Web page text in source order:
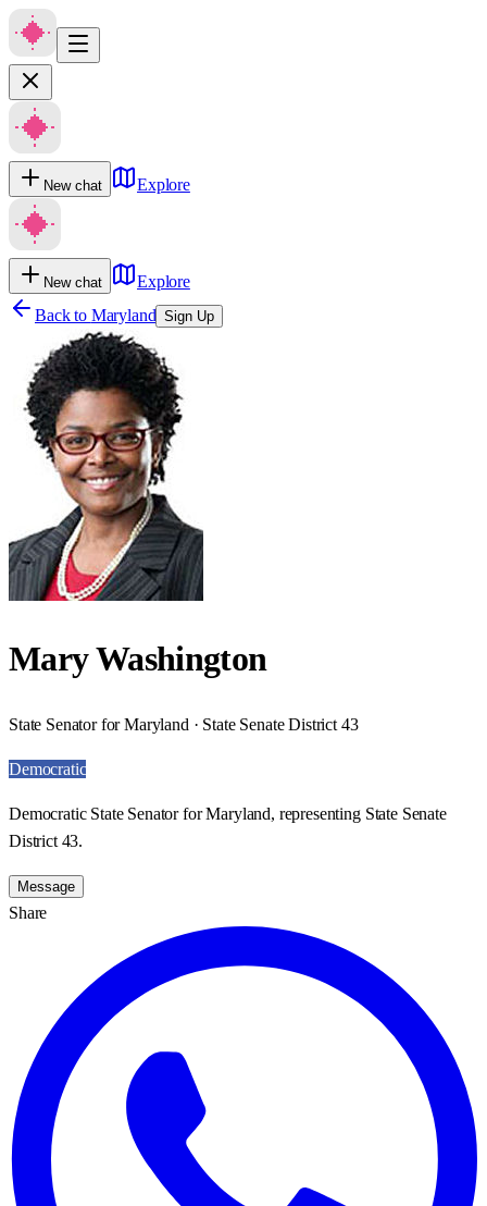
New chat Explore
New chat
Explore
Back to Maryland Sign Up
Mary Washington
State Senator for Maryland · State Senate District 43
Democratic
Democratic State Senator for Maryland, representing State Senate
District 43.
Message
Share